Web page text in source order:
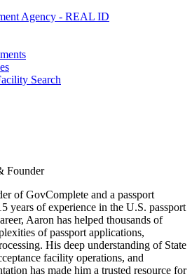
Agency - REAL ID
Search
Founder
of GovComplete and a passport
years of experience in the U.S. passport
Aaron has helped thousands of
of passport applications,
His deep understanding of State
facility operations, and
has made him a trusted resource for